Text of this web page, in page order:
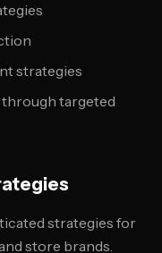
strategies
targeted
strategies for
store brands.